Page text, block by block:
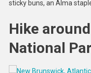
sticky buns, an Alma
Hike
National